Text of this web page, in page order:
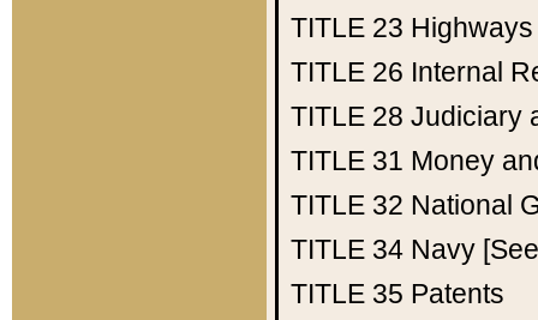
TITLE 23 Highways
TITLE 26 Internal
TITLE 28 Judiciary
TITLE 31 Money
TITLE 32 National
TITLE 34 Navy
TITLE 35 Patents